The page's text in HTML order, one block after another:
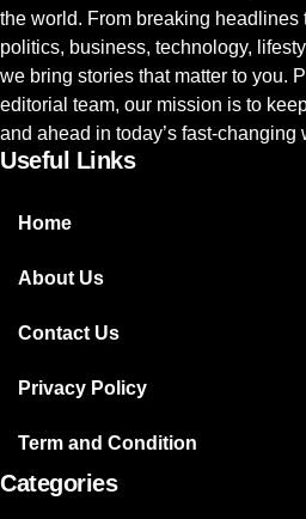
the world. From breaking headlines
politics, business, technology,
we bring stories that matter to you.
editorial team, our mission is to
and ahead in today’s fast-changing
Useful Links
Home
About Us
Contact Us
Privacy Policy
Term and Condition
Categories